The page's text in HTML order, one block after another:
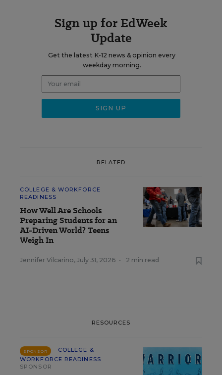
Sign up for EdWeek
Update
Get the latest K-12 news & opinion every
weekday morning.
RELATED
COLLEGE & WORKFORCE
READINESS
How Well Are Schools
Preparing Students for an
AI-Driven World? Teens
Weigh In
Jennifer Vilcarino, July 31, 2026 • 2 min read
RESOURCES
SPONSOR
COLLEGE &
WORKFORCE READINESS
SPONSOR